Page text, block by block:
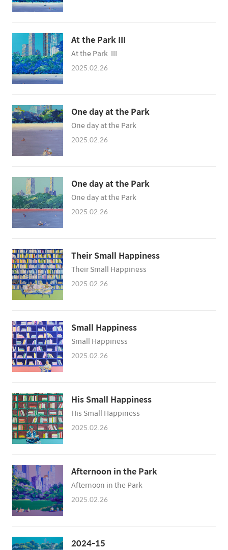
At the Park III
At the Park III
2025.02.26
One day at the Park
One day at the Park
2025.02.26
One day at the Park
One day at the Park
2025.02.26
Their Small Happiness
Their Small Happiness
2025.02.26
Small Happiness
Small Happiness
2025.02.26
His Small Happiness
His Small Happiness
2025.02.26
Afternoon in the Park
Afternoon in the Park
2025.02.26
2024-15